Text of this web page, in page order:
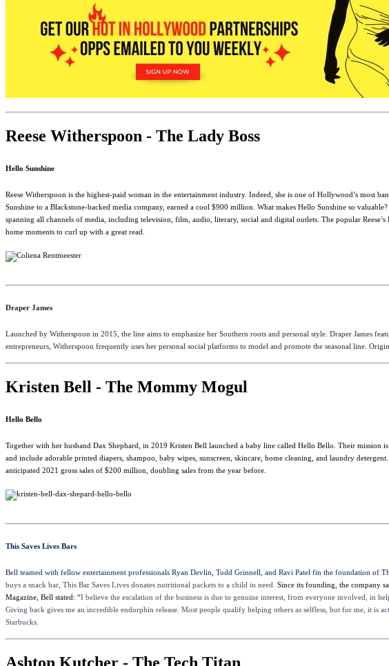
Reese Witherspoon - The Lady Boss
Hello Sunshine
Reese Witherspoon is the highest-paid woman in the entertainment industry. Indeed, she is one of Hollywood’s most
Sunshine to a Blackstone-backed media company, earned a cool $900 million. What makes Hello Sunshine so
spanning all channels of media, including television, film, audio, literary, social and digital outlets. The popular
home moments to curl up with a great read.
Draper James
Launched by Witherspoon in 2015, the line aims to emphasize her Southern roots and personal style. Draper James
entrepreneurs, Witherspoon frequently uses her personal social platforms to model and promote the seasonal line.
Kristen Bell - The Mommy Mogul
Hello Bello
Together with her husband Dax Shephard, in 2019 Kristen Bell launched a baby line called Hello Bello. Their
and include adorable printed diapers, shampoo, baby wipes, sunscreen, skincare, home cleaning, and laundry
anticipated 2021 gross sales of $200 million, doubling sales from the year before.
This Saves Lives Bars
Bell teamed with fellow entertainment professionals Ryan Devlin, Todd Grinnell, and Ravi Patel fin the foundation of
buys a snack bar, This Bar Saves Lives donates nutritional packets to a child in need. Since its founding, the company
Magazine, Bell stated: “I believe the escalation of the business is due to genuine interest, from everyone involved, in
Giving back gives me an incredible endorphin release. Most people qualify helping others as selfless, but for me, it is
Starbucks.